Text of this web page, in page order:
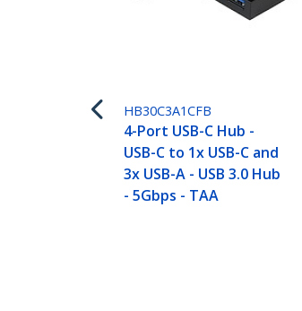
HB30C3A1CFB
4-Port USB-C Hub -
USB-C to 1x USB-C and
3x USB-A - USB 3.0 Hub
- 5Gbps - TAA